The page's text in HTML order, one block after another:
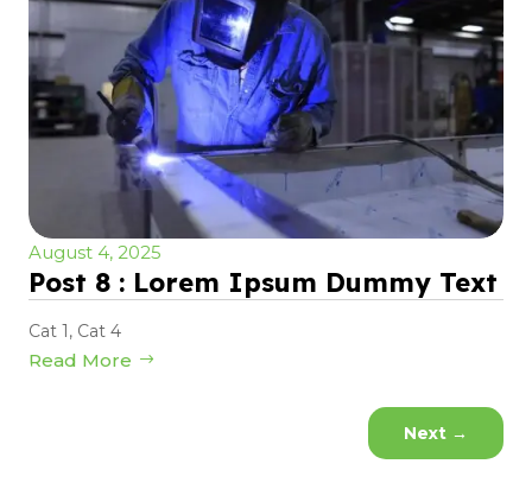
August 4, 2025
Post 8 : Lorem Ipsum Dummy Text
Cat 1, Cat 4
Read More
Next →